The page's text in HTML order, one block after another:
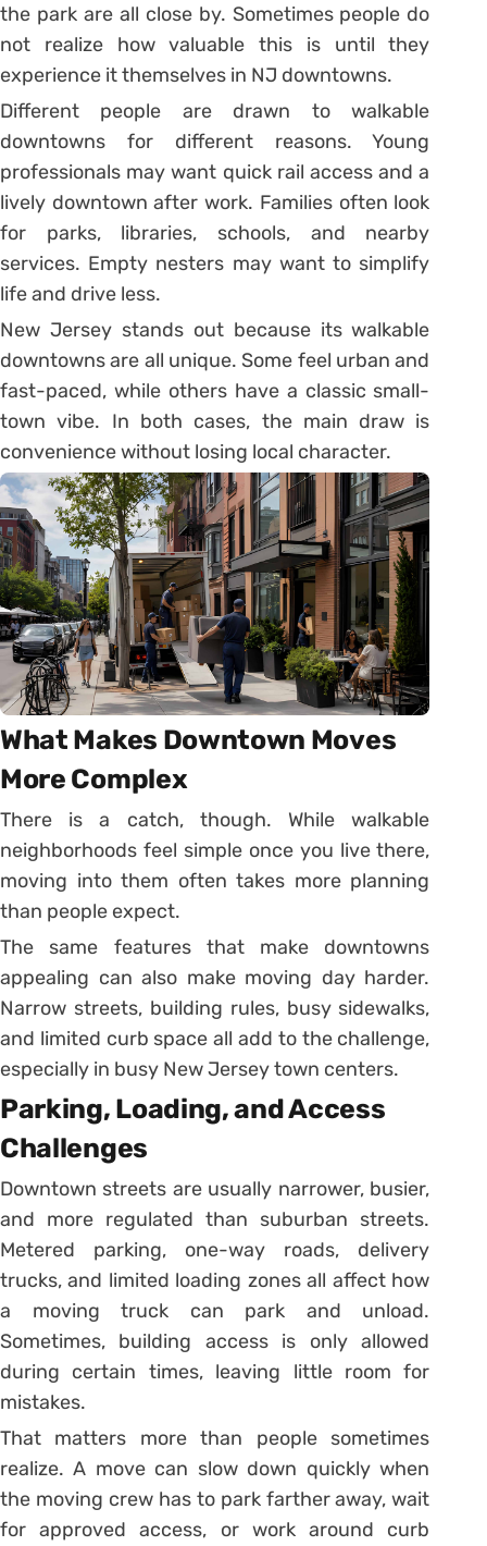
the park are all close by. Sometimes people do
not realize how valuable this is until they
experience it themselves in NJ downtowns.
Different people are drawn to walkable
downtowns for different reasons. Young
professionals may want quick rail access and a
lively downtown after work. Families often look
for parks, libraries, schools, and nearby
services. Empty nesters may want to simplify
life and drive less.
New Jersey stands out because its walkable
downtowns are all unique. Some feel urban and
fast-paced, while others have a classic small-
town vibe. In both cases, the main draw is
convenience without losing local character.
What Makes Downtown Moves
More Complex
There is a catch, though. While walkable
neighborhoods feel simple once you live there,
moving into them often takes more planning
than people expect.
The same features that make downtowns
appealing can also make moving day harder.
Narrow streets, building rules, busy sidewalks,
and limited curb space all add to the challenge,
especially in busy New Jersey town centers.
Parking, Loading, and Access
Challenges
Downtown streets are usually narrower, busier,
and more regulated than suburban streets.
Metered parking, one-way roads, delivery
trucks, and limited loading zones all affect how
a moving truck can park and unload.
Sometimes, building access is only allowed
during certain times, leaving little room for
mistakes.
That matters more than people sometimes
realize. A move can slow down quickly when
the moving crew has to park farther away, wait
for approved access, or work around curb